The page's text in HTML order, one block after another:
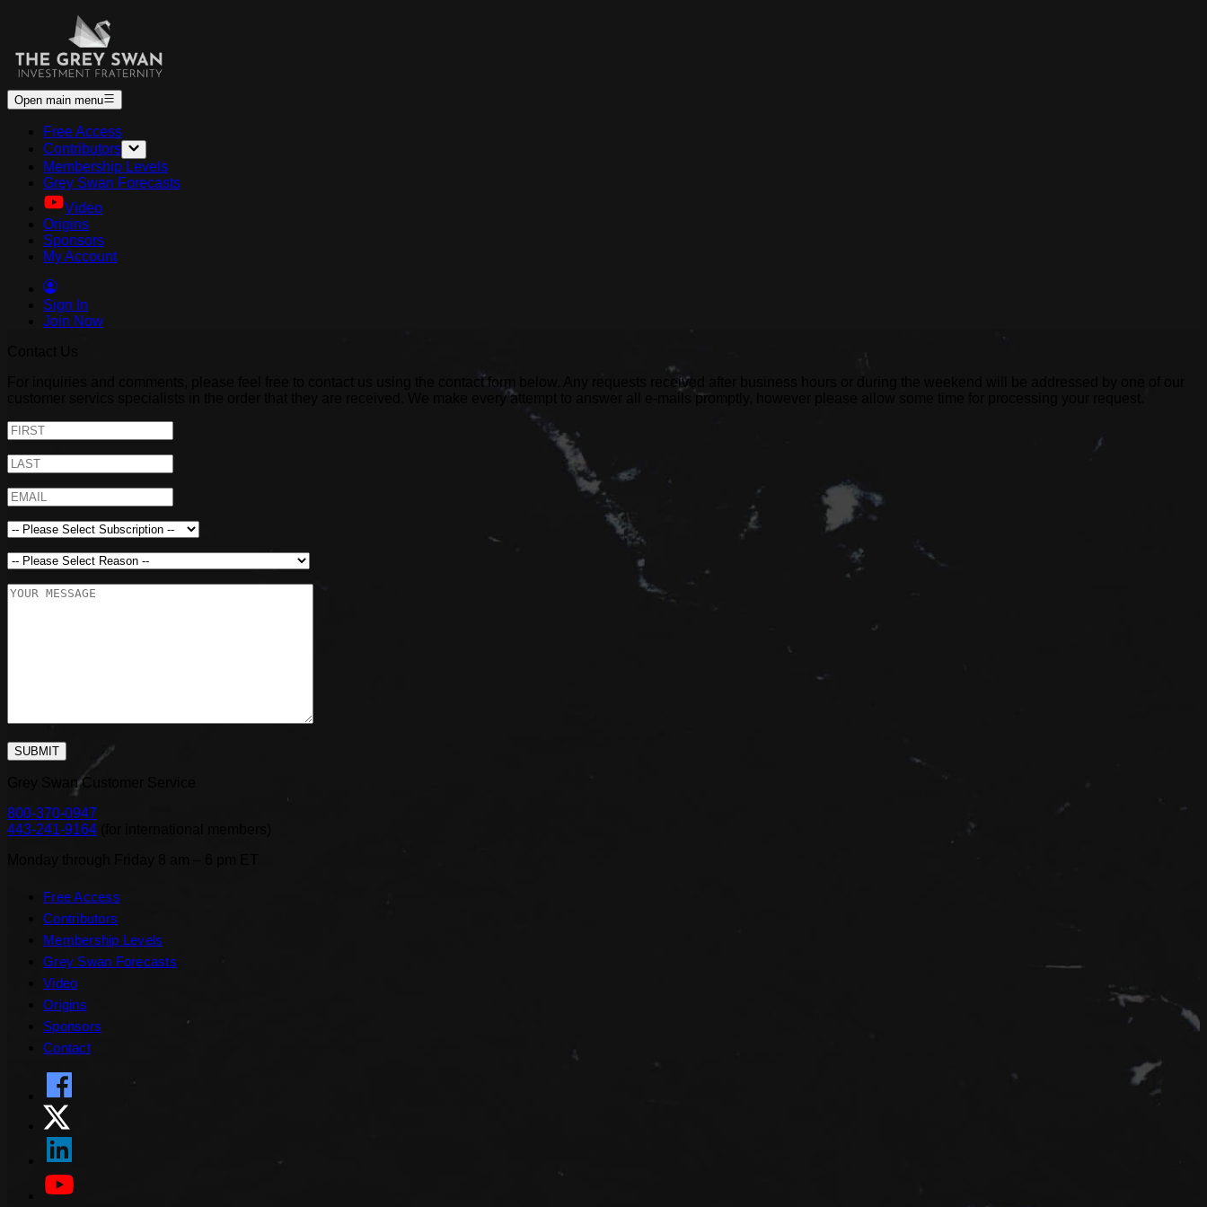
Open main menu
Free Access
Contributors
Membership Levels
Grey Swan Forecasts
Video
Origins
Sponsors
My Account
Sign In
Join Now
For inquiries and comments, please feel free to contact us using the contact form below. Any requests received after business hours or during the weekend will be addressed by one of our
customer servics specialists in the order that they are received. We make every attempt to answer all e-mails promptly, however please allow some time for processing your request.
SUBMIT
Grey Swan Customer Service
800-370-0947
443-241-9164
Free Access
Contributors
Membership Levels
Grey Swan Forecasts
Video
Origins
Sponsors
Contact